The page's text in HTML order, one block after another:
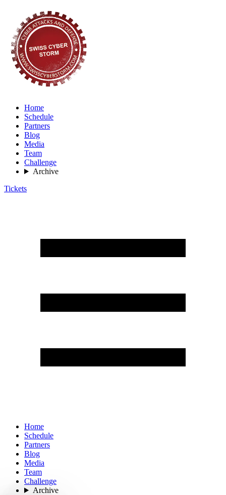
Home
Schedule
Partners
Blog
Media
Team
Challenge
Archive
Tickets
Home
Schedule
Partners
Blog
Media
Team
Challenge
Archive